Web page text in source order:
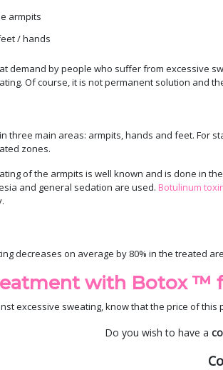
armpits
/ hands
demand by people who suffer from excessive
Of course, it is not permanent solution and
three main areas: armpits, hands and feet. For
zones.
of the armpits is well known and is done in
and general sedation are used. Botulinum
decreases on average by 80% in the treated
with Botox ™
excessive sweating, know that the price of this
Do you wish to have a